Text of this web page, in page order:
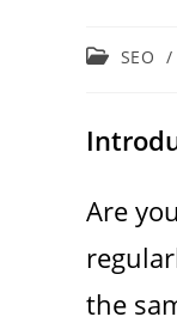
PostSEO /
Are
the